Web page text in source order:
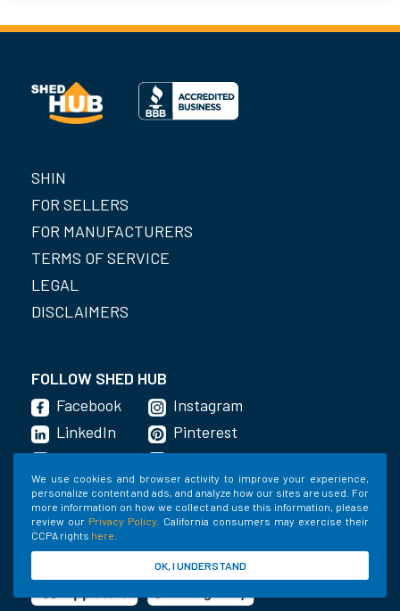
We use cookies and browser activity to improve your experience,
personalize content and ads, and analyze how our sites are used. For
more information on how we collect and use this information, please
review our Privacy Policy . California consumers may exercise their
CCPA rights here
OK, I UNDERSTAND
SHIN
FOR SELLERS
FOR MANUFACTURERS
TERMS OF SERVICE
LEGAL
DISCLAIMERS
FOLLOW SHED HUB
Facebook
LinkedIn
YouTube
Instagram
Pinterest
Imgur
Twitter
GET THE APP